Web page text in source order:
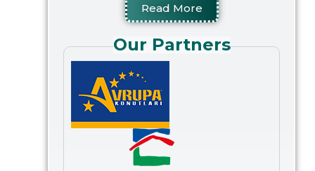
Read More
Our Partners